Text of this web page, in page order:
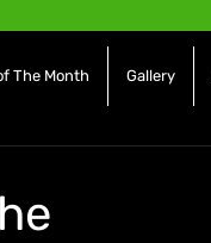
The Month Gallery